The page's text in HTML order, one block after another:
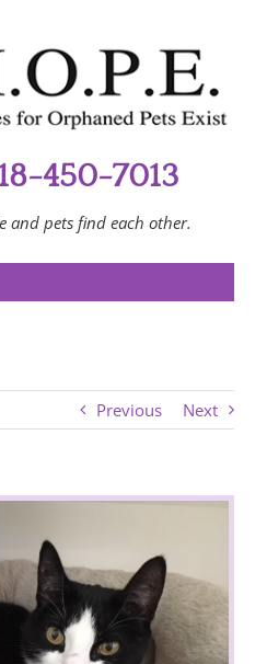
450-7013
and pets find each other.
Previous Next